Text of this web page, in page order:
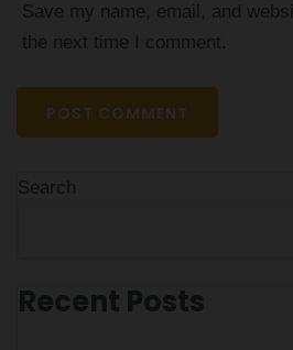
Save my name, email, and
the next time I comment.
Search
Recent Posts